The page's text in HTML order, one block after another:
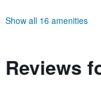
Show all 16 amenities
Reviews